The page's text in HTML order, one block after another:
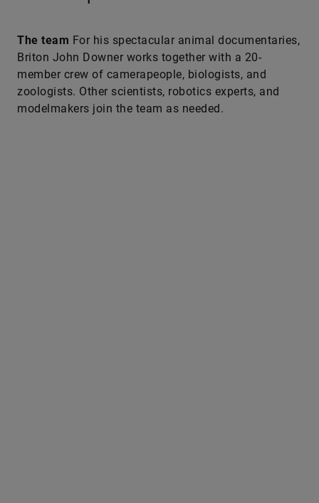
The team For his spectacular animal documentaries,
Briton John Downer works together with a 20-
member crew of camerapeople, biologists, and
zoologists. Other scientists, robotics experts, and
modelmakers join the team as needed.